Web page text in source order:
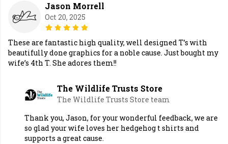
Jason Morrell
Oct 20, 2025
These are fantastic high quality, well designed T’s with
beautifully done graphics for a noble cause. Just bought my
wife’s 4th T. She adores them!!
The Wildlife Trusts Store
The Wildlife Trusts Store team
Thank you, Jason, for your wonderful feedback, we are
so glad your wife loves her hedgehog t shirts and
supports a great cause.